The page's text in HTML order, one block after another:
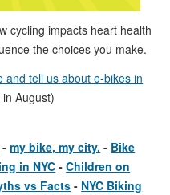
cycling impacts heart health
the choices you make.
and tell us about e-bikes in
August)
my bike, my city.
Bike
in NYC
Children on
vs Facts
NYC Biking